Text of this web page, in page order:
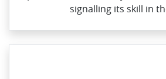
signalling its skill in